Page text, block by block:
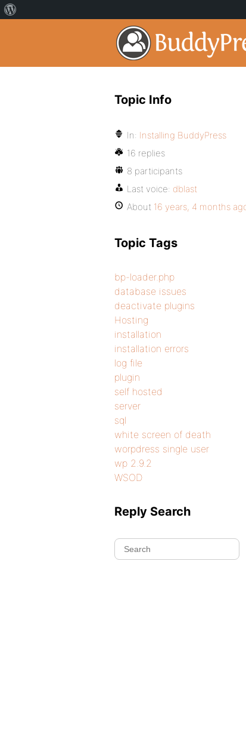
Topic Info
In: Installing BuddyPress
16 replies
8 participants
Last voice: dblast
About 16 years, 4 months
Topic Tags
bp-loader.php
database issues
deactivate plugins
Hosting
installation
installation errors
log file
plugin
self hosted
server
sql
white screen of death
worpdress single user
wp 2.9.2
WSOD
Reply Search